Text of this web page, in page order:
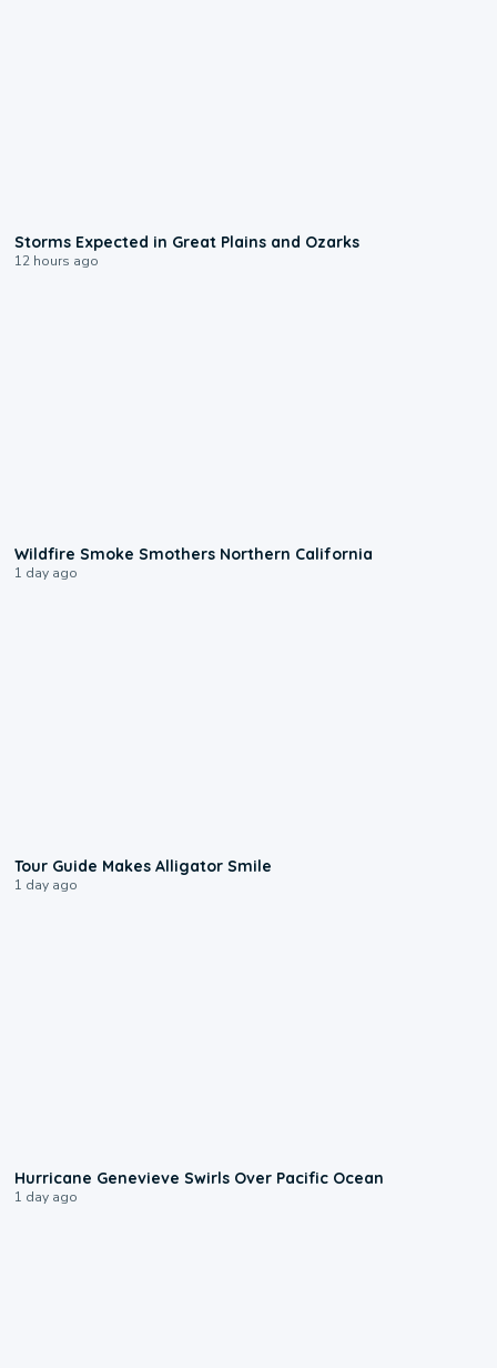
Storms Expected in Great Plains and Ozarks
12 hours ago
Wildfire Smoke Smothers Northern California
1 day ago
Tour Guide Makes Alligator Smile
1 day ago
Hurricane Genevieve Swirls Over Pacific Ocean
1 day ago